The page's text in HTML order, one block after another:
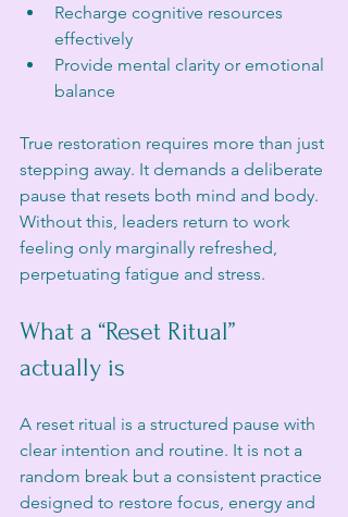
Recharge cognitive resources
effectively
Provide mental clarity or emotional
balance
True restoration requires more than just
stepping away. It demands a deliberate
pause that resets both mind and body.
Without this, leaders return to work
feeling only marginally refreshed,
perpetuating fatigue and stress.
What a “Reset Ritual”
actually is
A reset ritual is a structured pause with
clear intention and routine. It is not a
random break but a consistent practice
designed to restore focus, energy and